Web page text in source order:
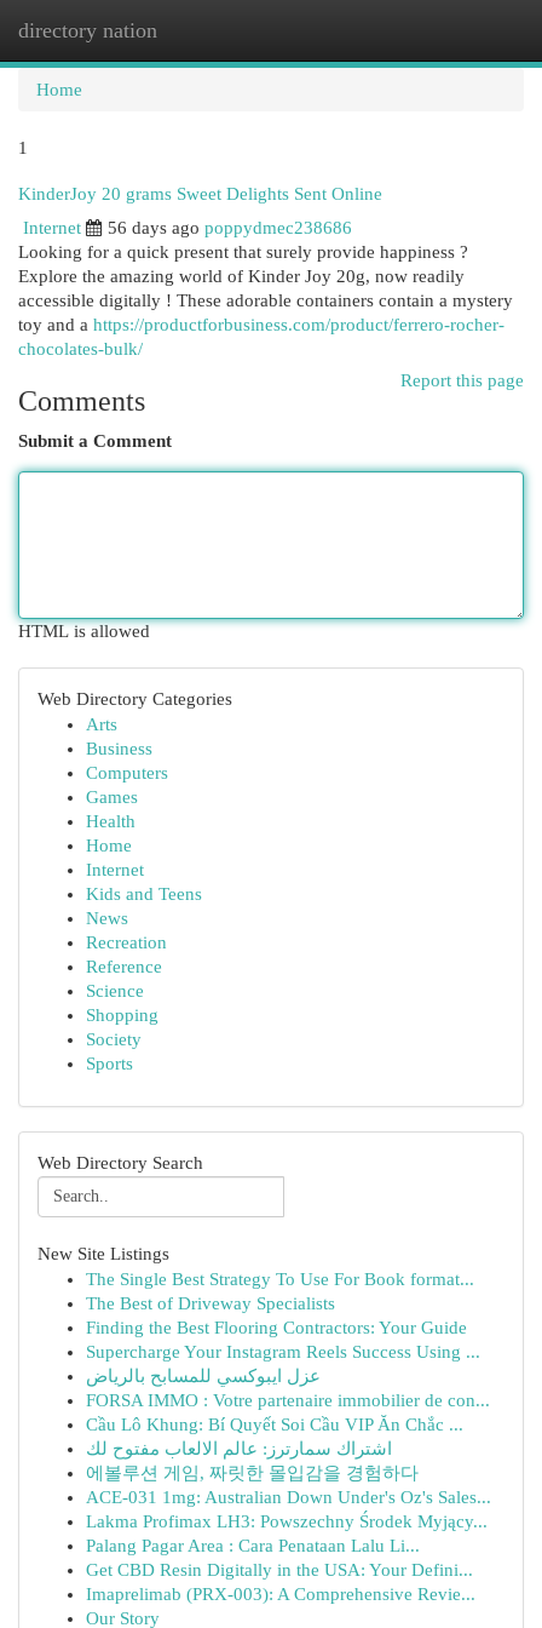
directory nation
Home
1
KinderJoy 20 grams Sweet Delights Sent Online
Internet
56 days ago poppydmec238686
Looking for a quick present that surely provide happiness ?
Explore the amazing world of Kinder Joy 20g, now readily
accessible digitally ! These adorable containers contain a mystery
toy and a https://productforbusiness.com/product/ferrero-rocher-
chocolates-bulk/
Report this page
Comments
Submit a Comment
HTML is allowed
Web Directory Categories
Arts
Business
Computers
Games
Health
Home
Internet
Kids and Teens
News
Recreation
Reference
Science
Shopping
Society
Sports
Web Directory Search
New Site Listings
The Single Best Strategy To Use For Book format...
The Best of Driveway Specialists
Finding the Best Flooring Contractors: Your Guide
Supercharge Your Instagram Reels Success Using ...
عزل ايبوكسي للمسابح بالرياض
FORSA IMMO : Votre partenaire immobilier de con...
Cầu Lô Khung: Bí Quyết Soi Cầu VIP Ăn Chắc ...
اشتراك سمارترز: عالم الالعاب مفتوح لك
에볼루션 게임, 짜릿한 몰입감을 경험하다
ACE-031 1mg: Australian Down Under's Oz's Sales...
Lakma Profimax LH3: Powszechny Środek Myjący...
Palang Pagar Area : Cara Penataan Lalu Li...
Get CBD Resin Digitally in the USA: Your Defini...
Imaprelimab (PRX-003): A Comprehensive Revie...
Our Story